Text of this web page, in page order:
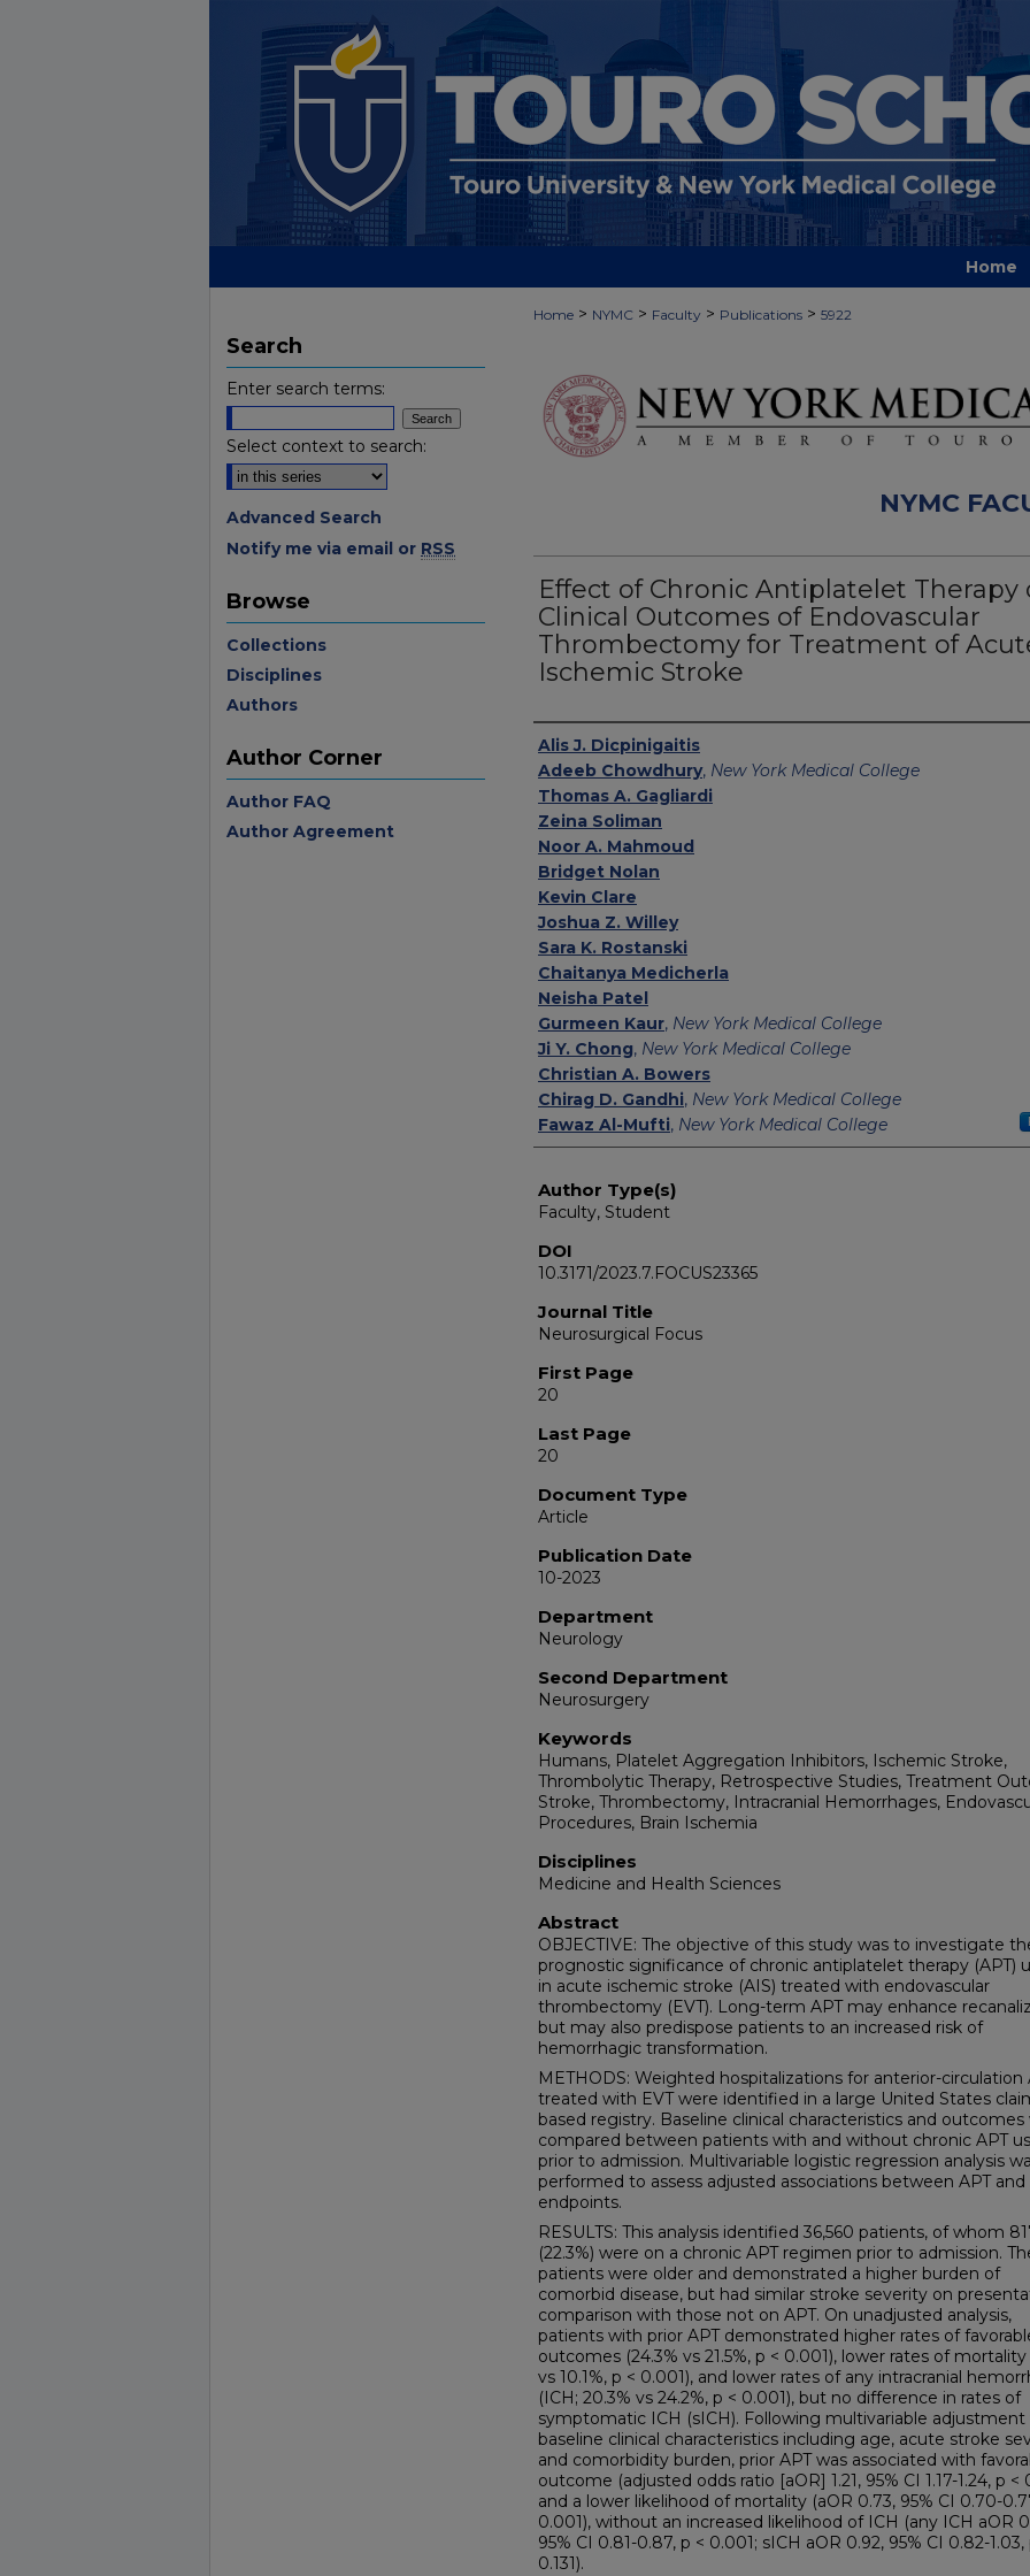
Home
Home > NYMC > Faculty > Publications > 5922
NYMC
Effect of Chronic Antiplatelet Therapy
Clinical Outcomes of Endovascular
Thrombectomy for Treatment of
Ischemic Stroke
Authors
Alis J. Dicpinigaitis
Adeeb Chowdhury, New York Medical College
Thomas A. Gagliardi
Zeina Soliman
Noor A. Mahmoud
Bridget Nolan
Kevin Clare
Joshua Z. Willey
Sara K. Rostanski
Chaitanya Medicherla
Neisha Patel
Gurmeen Kaur, New York Medical College
Ji Y. Chong, New York Medical College
Christian A. Bowers
Chirag D. Gandhi, New York Medical College
Fawaz Al-Mufti, New York Medical College
Author Type(s)
Faculty, Student
DOI
10.3171/2023.7.FOCUS23365
Journal Title
Neurosurgical Focus
First Page
20
Last Page
20
Document Type
Article
Publication Date
10-2023
Department
Neurology
Second Department
Neurosurgery
Keywords
Humans, Platelet Aggregation Inhibitors, Ischemic Stroke,
Thrombolytic Therapy, Retrospective Studies, Treatment
Stroke, Thrombectomy, Intracranial Hemorrhages,
Procedures, Brain Ischemia
Disciplines
Medicine and Health Sciences
Abstract
OBJECTIVE: The objective of this study was to investigate
prognostic significance of chronic antiplatelet therapy (APT)
in acute ischemic stroke (AIS) treated with endovascular
thrombectomy (EVT). Long-term APT may enhance
but may also predispose patients to an increased risk of
hemorrhagic transformation.
METHODS: Weighted hospitalizations for anterior-circulation
treated with EVT were identified in a large United States
based registry. Baseline clinical characteristics and outcomes
compared between patients with and without chronic APT
prior to admission. Multivariable logistic regression analysis
performed to assess adjusted associations between APT
endpoints.
RESULTS: This analysis identified 36,560 patients, of whom
(22.3%) were on a chronic APT regimen prior to admission.
patients were older and demonstrated a higher burden of
comorbid disease, but had similar stroke severity on
comparison with those not on APT. On unadjusted analysis,
patients with prior APT demonstrated higher rates of
outcomes (24.3% vs 21.5%, p < 0.001), lower rates of mortality
vs 10.1%, p < 0.001), and lower rates of any intracranial
(ICH; 20.3% vs 24.2%, p < 0.001), but no difference in rates of
symptomatic ICH (sICH). Following multivariable adjustment
baseline clinical characteristics including age, acute stroke
and comorbidity burden, prior APT was associated with
outcome (adjusted odds ratio [aOR] 1.21, 95% CI 1.17-1.24, p <
and a lower likelihood of mortality (aOR 0.73, 95% CI 0.70-
0.001), without an increased likelihood of ICH (any ICH aOR
95% CI 0.81-0.87, p < 0.001; sICH aOR 0.92, 95% CI 0.82-1.03,
0.131).
Search
Enter search terms:
Select context to search:
Advanced Search
Notify me via email or RSS
Browse
Collections
Disciplines
Authors
Author Corner
Author FAQ
Author Agreement